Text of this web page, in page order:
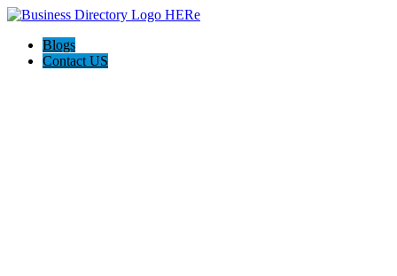
Blogs
Contact US